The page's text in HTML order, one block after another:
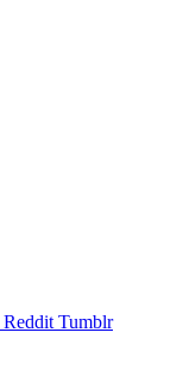
Reddit Tumblr